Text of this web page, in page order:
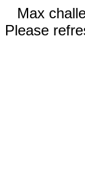
Max
Please